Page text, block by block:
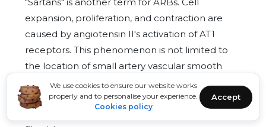
We use cookies to ensure our website works
properly and to personalise your experience.
Cookies policy
Accept
expansion, proliferation, and contraction are
caused by angiotensin II's activation of AT1
receptors. This phenomenon is not limited to
the location of small artery vascular smooth
muscle cells (VSMCs), which is the primary
effect of ARBs, but also includes the site of
large artery VSMC, cardiac myocytes, and